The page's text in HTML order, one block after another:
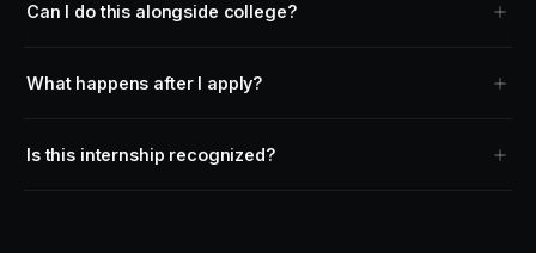
Can I do this alongside college?
What happens after I apply?
Is this internship recognized?